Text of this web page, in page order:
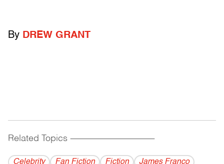
By DREW GRANT
Related Topics ------------------------------------------
Celebrity Fan Fiction Fiction
James Franco